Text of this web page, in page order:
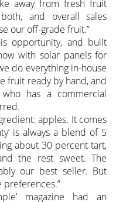
away from fresh fruit
and overall sales
our off-grade fruit.”
opportunity, and built
with solar panels for
do everything in-house
fruit ready by hand, and
has a commercial
apples. It comes
is always a blend of 5
about 30 percent tart,
the rest sweet. The
our best seller. But
magazine had an